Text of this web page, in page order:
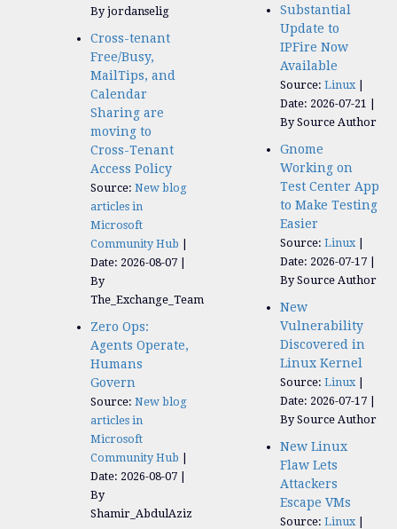
By jordanselig
Cross-tenant
Free/Busy,
MailTips, and
Calendar
Sharing are
moving to
Cross-Tenant
Access Policy
Source: New blog
articles in
Microsoft
Community Hub
Date: 2026-08-07
By
The_Exchange_Team
Zero Ops:
Agents Operate,
Humans
Govern
Source: New blog
articles in
Microsoft
Community Hub
Date: 2026-08-07
By
Shamir_AbdulAziz
Substantial
Update to
IPFire Now
Available
Source: Linux
Date: 2026-07-21
By Source Author
Gnome
Working on
Test Center App
to Make Testing
Easier
Source: Linux
Date: 2026-07-17
By Source Author
New
Vulnerability
Discovered in
Linux Kernel
Source: Linux
Date: 2026-07-17
By Source Author
New Linux
Flaw Lets
Attackers
Escape VMs
Source: Linux